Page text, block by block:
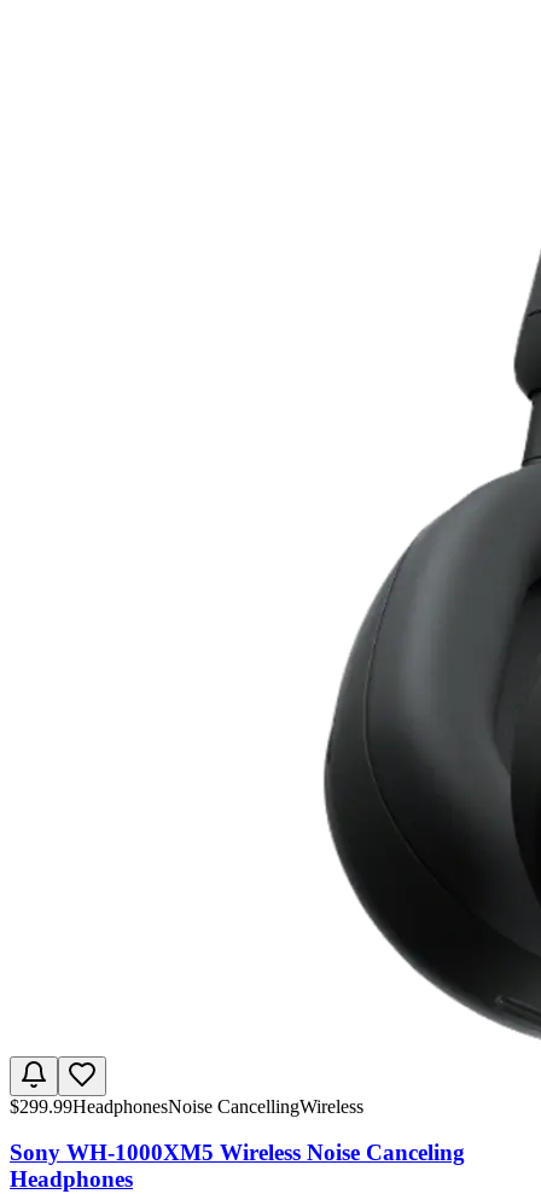
$299.99HeadphonesNoise CancellingWireless
Sony WH-1000XM5 Wireless Noise Canceling
Headphones